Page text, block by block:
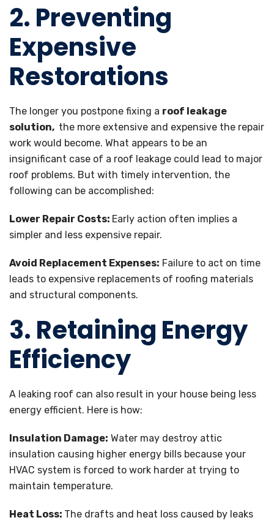
2. Preventing
Expensive
Restorations
The longer you postpone fixing a roof leakage
solution, the more extensive and expensive the repair
work would become. What appears to be an
insignificant case of a roof leakage could lead to major
roof problems. But with timely intervention, the
following can be accomplished:
Lower Repair Costs: Early action often implies a
simpler and less expensive repair.
Avoid Replacement Expenses: Failure to act on time
leads to expensive replacements of roofing materials
and structural components.
3. Retaining Energy
Efficiency
A leaking roof can also result in your house being less
energy efficient. Here is how:
Insulation Damage: Water may destroy attic
insulation causing higher energy bills because your
HVAC system is forced to work harder at trying to
maintain temperature.
Heat Loss: The drafts and heat loss caused by leaks